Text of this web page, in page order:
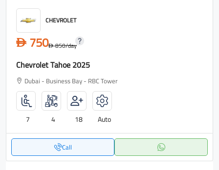
CHEVROLET
D 750D850/day
Chevrolet Tahoe 2025
Dubai - Business Bay - RBC Tower
7 4 18 Auto
Call